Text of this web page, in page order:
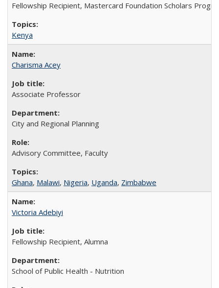
Fellowship Recipient, Mastercard Foundation Scholars
Kenya
Charisma Acey
Associate Professor
City and Regional Planning
Advisory Committee, Faculty
Ghana, Malawi, Nigeria, Uganda, Zimbabwe
Victoria Adebiyi
Fellowship Recipient, Alumna
School of Public Health - Nutrition